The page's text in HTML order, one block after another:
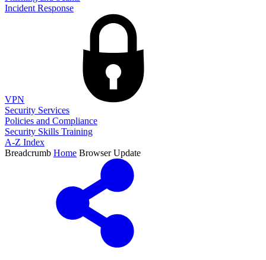
Incident Response
VPN
Security Services
Policies and Compliance
Security Skills Training
A-Z Index
Breadcrumb Home Browser Update